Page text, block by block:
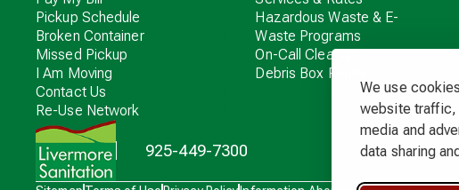
We use
website traffic,
media and
data sharing
Pickup Schedule
Broken Container
Missed Pickup
I Am Moving
Contact Us
Re-Use Network
Hazardous Waste & E-
Waste Programs
On-Call Cleanup
Debris Box Rental
925-449-7300